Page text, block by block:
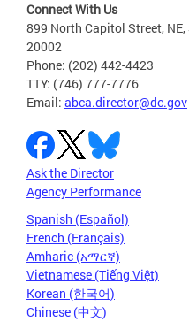
Connect With Us
899 North Capitol Street,
20002
Phone: (202) 442-4423
TTY: (746) 777-7776
Email: abca.director@dc.gov
Ask the Director
Agency Performance
Spanish (Español)
French (Français)
Amharic (አማርኛ)
Vietnamese (Tiếng Việt)
Korean (한국어)
Chinese (中文)